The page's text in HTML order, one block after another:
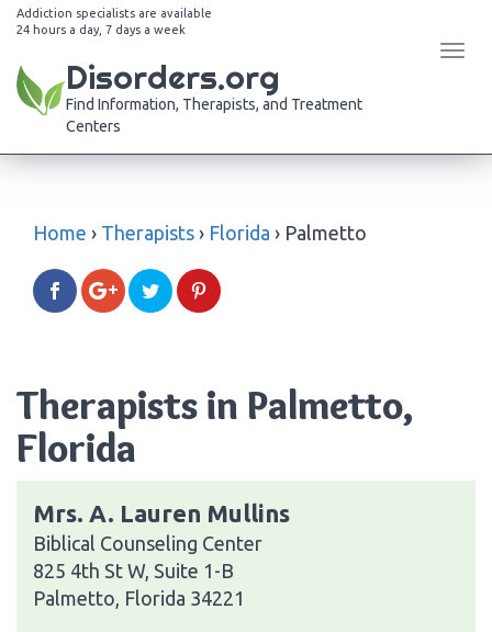
Addiction specialists are available
24 hours a day, 7 days a week
Disorders.org
Find Information, Therapists, and Treatment
Centers
Home › Therapists › Florida › Palmetto
Therapists in Palmetto,
Florida
Mrs. A. Lauren Mullins
Biblical Counseling Center
825 4th St W, Suite 1-B
Palmetto, Florida 34221